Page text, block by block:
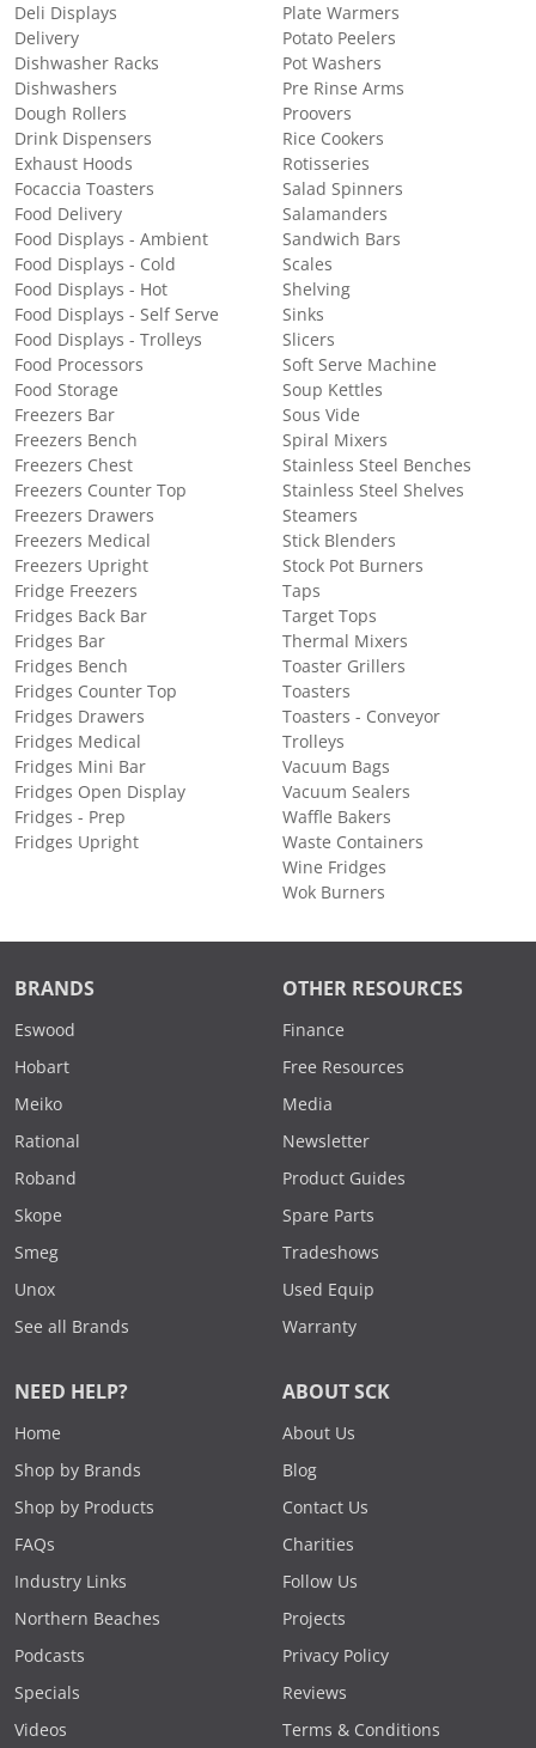
Deli Displays
Delivery
Dishwasher Racks
Dishwashers
Dough Rollers
Drink Dispensers
Exhaust Hoods
Focaccia Toasters
Food Delivery
Food Displays - Ambient
Food Displays - Cold
Food Displays - Hot
Food Displays - Self Serve
Food Displays - Trolleys
Food Processors
Food Storage
Freezers Bar
Freezers Bench
Freezers Chest
Freezers Counter Top
Freezers Drawers
Freezers Medical
Freezers Upright
Fridge Freezers
Fridges Back Bar
Fridges Bar
Fridges Bench
Fridges Counter Top
Fridges Drawers
Fridges Medical
Fridges Mini Bar
Fridges Open Display
Fridges - Prep
Fridges Upright
Plate Warmers
Potato Peelers
Pot Washers
Pre Rinse Arms
Proovers
Rice Cookers
Rotisseries
Salad Spinners
Salamanders
Sandwich Bars
Scales
Shelving
Sinks
Slicers
Soft Serve Machine
Soup Kettles
Sous Vide
Spiral Mixers
Stainless Steel Benches
Stainless Steel Shelves
Steamers
Stick Blenders
Stock Pot Burners
Taps
Target Tops
Thermal Mixers
Toaster Grillers
Toasters
Toasters - Conveyor
Trolleys
Vacuum Bags
Vacuum Sealers
Waffle Bakers
Waste Containers
Wine Fridges
Wok Burners
BRANDS
Eswood
Hobart
Meiko
Rational
Roband
Skope
Smeg
Unox
See all Brands
OTHER RESOURCES
Finance
Free Resources
Media
Newsletter
Product Guides
Spare Parts
Tradeshows
Used Equip
Warranty
NEED HELP?
Home
Shop by Brands
Shop by Products
FAQs
Industry Links
Northern Beaches
Podcasts
Specials
Videos
ABOUT SCK
About Us
Blog
Contact Us
Charities
Follow Us
Projects
Privacy Policy
Reviews
Terms & Conditions